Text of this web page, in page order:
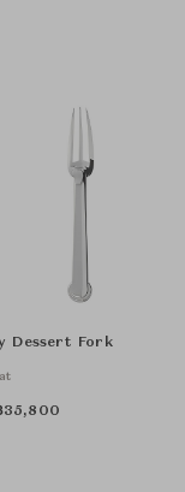
Dessert Fork
35,800